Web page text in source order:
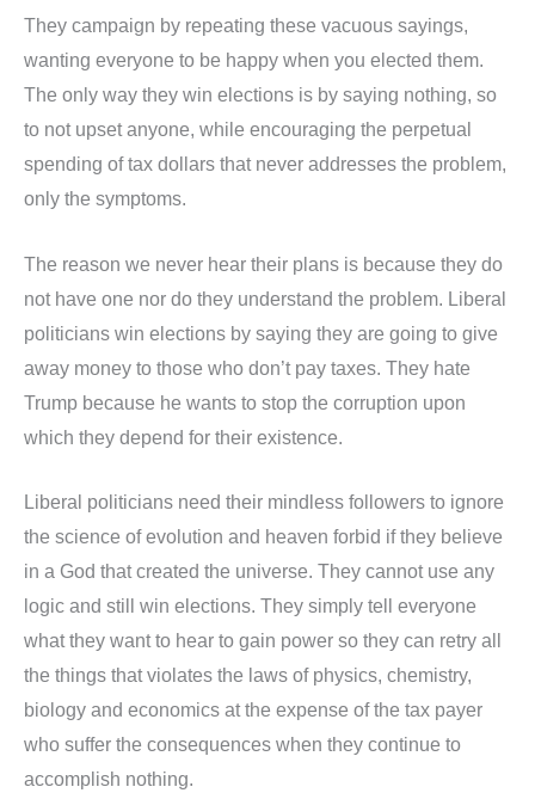
They campaign by repeating these vacuous sayings,
wanting everyone to be happy when you elected them.
The only way they win elections is by saying nothing, so
to not upset anyone, while encouraging the perpetual
spending of tax dollars that never addresses the problem,
only the symptoms.
The reason we never hear their plans is because they do
not have one nor do they understand the problem. Liberal
politicians win elections by saying they are going to give
away money to those who don’t pay taxes. They hate
Trump because he wants to stop the corruption upon
which they depend for their existence.
Liberal politicians need their mindless followers to ignore
the science of evolution and heaven forbid if they believe
in a God that created the universe. They cannot use any
logic and still win elections. They simply tell everyone
what they want to hear to gain power so they can retry all
the things that violates the laws of physics, chemistry,
biology and economics at the expense of the tax payer
who suffer the consequences when they continue to
accomplish nothing.